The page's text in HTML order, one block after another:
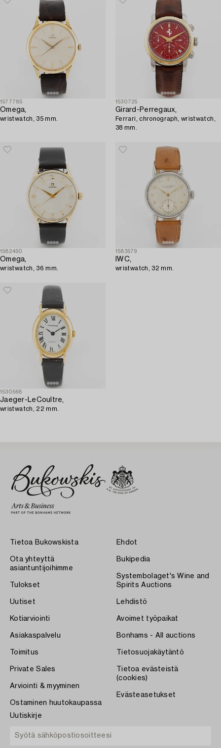
1577785
Omega,
wristwatch, 35 mm.
1530725
Girard-Perregaux,
Ferrari, chronograph, wristwatch,
38 mm.
1582450
Omega,
wristwatch, 36 mm.
1583579
IWC,
wristwatch, 32 mm.
1530568
Jaeger-LeCoultre,
wristwatch, 22 mm.
Tietoa Bukowskista
Ota yhteyttä
asiantuntijoihimme
Tulokset
Uutiset
Kotiarviointi
Asiakaspalvelu
Toimitus
Private Sales
Arviointi & myyminen
Ostaminen huutokaupassa
Ehdot
Bukipedia
Systembolaget's Wine and
Spirits Auctions
Lehdistö
Avoimet työpaikat
Bonhams - All auctions
Tietosuojakäytäntö
Tietoa evästeistä
(cookies)
Evästeasetukset
Uutiskirje